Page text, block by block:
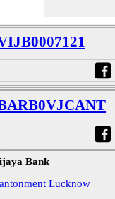
Bank
Lucknow